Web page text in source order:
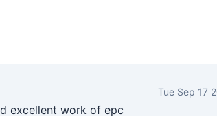
Tue Sep 17
excellent work of epc